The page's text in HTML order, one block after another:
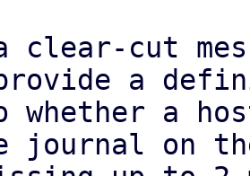
clear-cut
a
whether a
journal on